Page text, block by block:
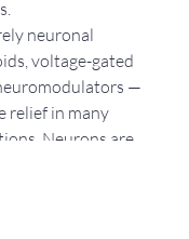
neuronal
voltage-gated
—
relief in many
Neurons are